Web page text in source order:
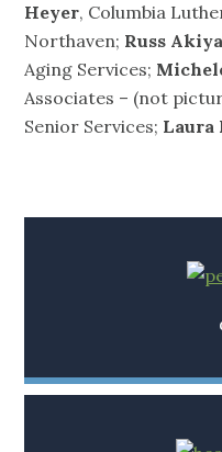
Heyer, Columbia
Northaven; Russ
Aging Services;
Associates – (not
Senior Services; Laura